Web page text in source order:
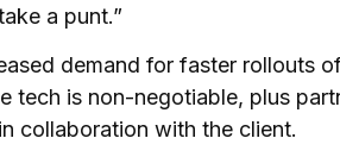
a punt.”
demand for faster rollouts
tech is non-negotiable, plus
collaboration with the client.